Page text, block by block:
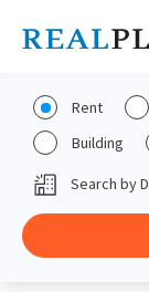
Rent
Building